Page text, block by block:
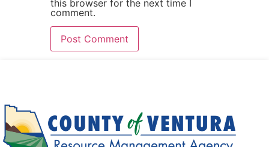
this browser for the next time I
comment.